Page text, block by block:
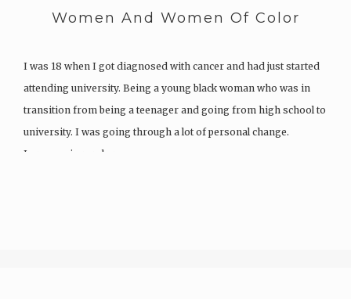
Women And Women Of Color
I was 18 when I got diagnosed with cancer and had just started
attending university. Being a young black woman who was in
transition from being a teenager and going from high school to
university. I was going through a lot of personal change.
I grew up in rural areas…